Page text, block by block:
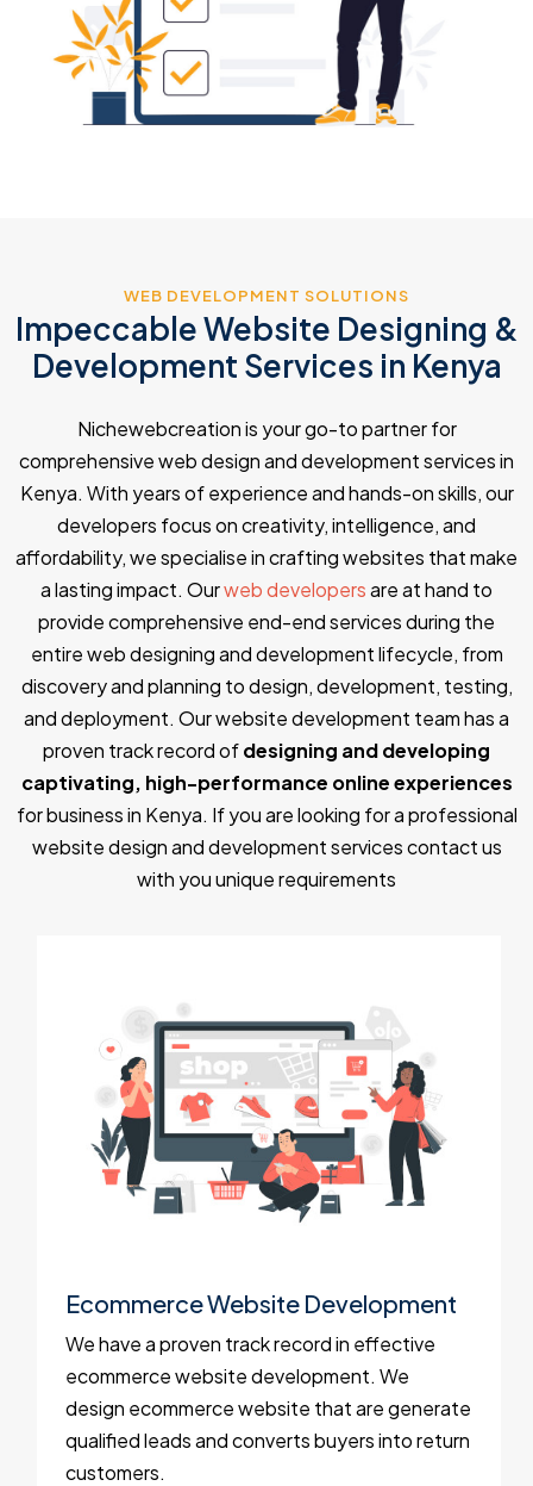
WEB DEVELOPMENT SOLUTIONS
Impeccable Website Designing &
Development Services in Kenya
Nichewebcreation is your go-to partner for
comprehensive web design and development services in
Kenya. With years of experience and hands-on skills, our
developers focus on creativity, intelligence, and
affordability, we specialise in crafting websites that make
a lasting impact. Ourweb developersare at hand to
provide comprehensive end-end services during the
entire web designing and development lifecycle, from
discovery and planning to design, development, testing,
and deployment. Our website development team has a
proven track record ofdesigning and developing
captivating, high-performance online experiences
for business in Kenya. If you are looking for a professional
website design and development services contact us
with you unique requirements
Ecommerce Website Development
We have a proven track record in effective
ecommerce website development. We
design ecommerce website that are generate
qualified leads and converts buyers into return
customers.